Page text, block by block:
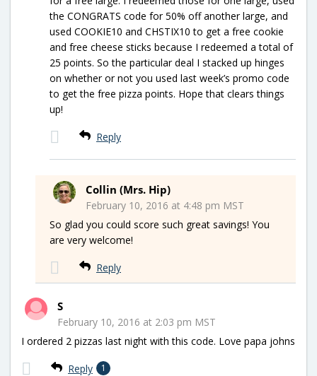
the CONGRATS code for 50% off another large, and
used COOKIE10 and CHSTIX10 to get a free cookie
and free cheese sticks because I redeemed a total of
25 points. So the particular deal I stacked up hinges
on whether or not you used last week’s promo code
to get the free pizza points. Hope that clears things
up!
Reply
Collin (Mrs. Hip)
February 10, 2016 at 4:48 pm MST
So glad you could score such great savings! You
are very welcome!
Reply
S
February 10, 2016 at 2:03 pm MST
I ordered 2 pizzas last night with this code. Love papa johns
Reply 1